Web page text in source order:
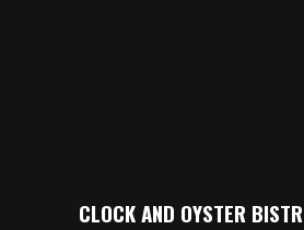
CLOCK AND OYSTER